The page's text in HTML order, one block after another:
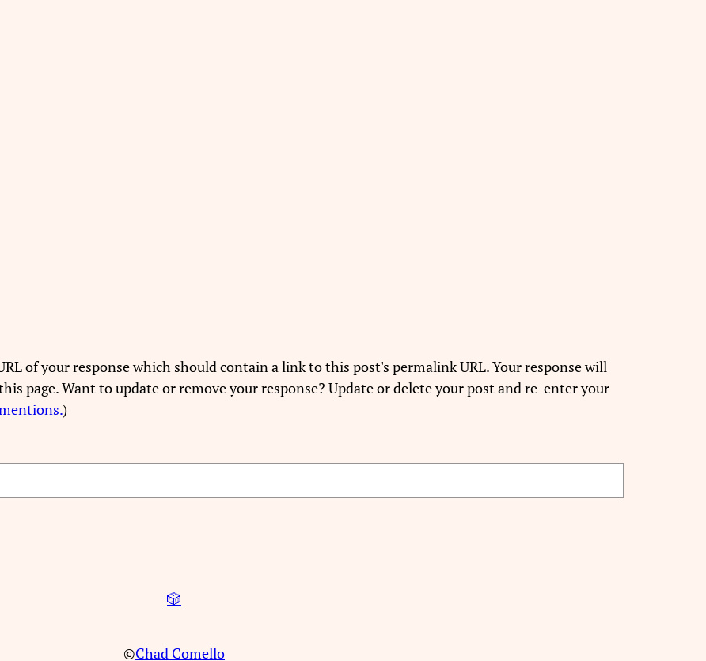
of your response which should contain a link to this post's permalink URL. Your response will
page. Want to update or remove your response? Update or delete your post and re-enter your
)
🎲
©Chad Comello